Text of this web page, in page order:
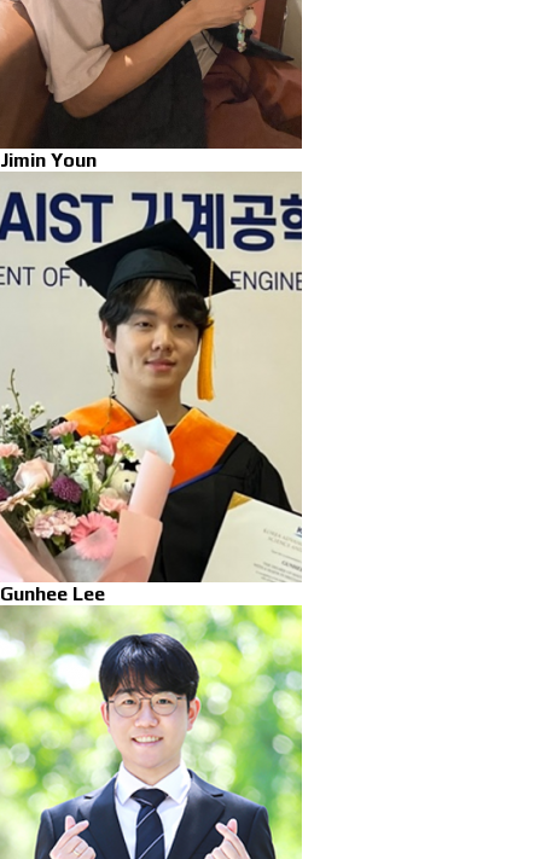
Jimin Youn
Gunhee Lee